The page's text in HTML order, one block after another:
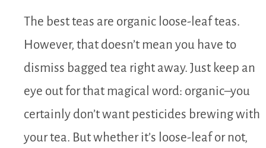
The best teas are organic loose-leaf teas.
However, that doesn’t mean you have to
dismiss bagged tea right away. Just keep an
eye out for that magical word: organic–you
certainly don’t want pesticides brewing with
your tea. But whether it’s loose-leaf or not,